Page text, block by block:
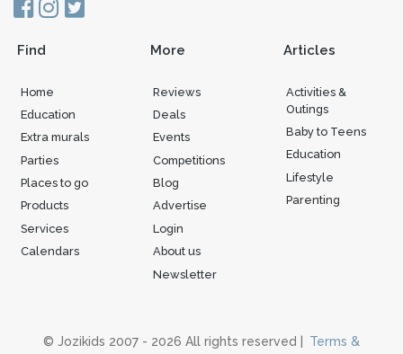
Find
Home
Education
Extra murals
Parties
Places to go
Products
Services
Calendars
More
Reviews
Deals
Events
Competitions
Blog
Advertise
Login
About us
Newsletter
Articles
Activities &
Outings
Baby to Teens
Education
Lifestyle
Parenting
© Jozikids 2007 - 2026 All rights reserved |
Terms &